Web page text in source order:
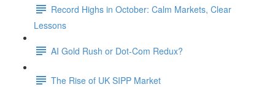
Record Highs in October: Calm Markets, Clear
Lessons
AI Gold Rush or Dot-Com Redux?
The Rise of UK SIPP Market